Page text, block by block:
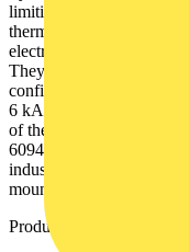
limiting. They have two
thermal tripping
electromechanic tripping
They are available in
configurations
6 kA at 230/400 V AC)
of the product range
60947-2, UL1077
industrial applications.
mounted on S200 to save
Product identifiers